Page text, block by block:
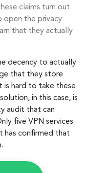
claims turn out
open the privacy
that they actually
decency to actually
that they store
is hard to take these
in this case, is
audit that can
five VPN services
has confirmed that